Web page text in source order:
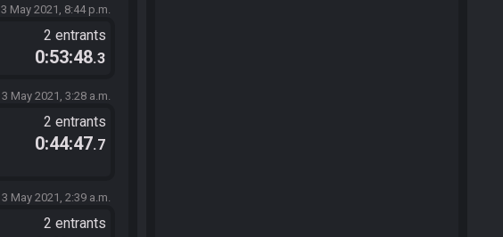
3 May 2021, 8:44 p.m.
2 entrants
0:53:48.3
3 May 2021, 3:28 a.m.
2 entrants
0:44:47.7
3 May 2021, 2:39 a.m.
2 entrants